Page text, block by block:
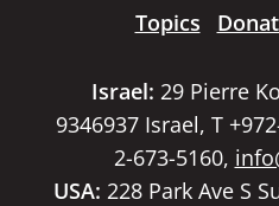
Topics
Israel: 29 Pierre
9346937 Israel, T
2-673-5160,
USA: 228 Park Ave S